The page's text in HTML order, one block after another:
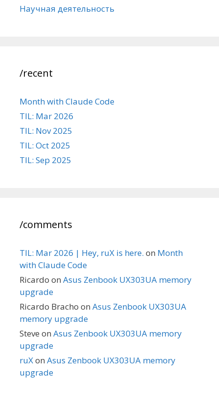
Научная деятельность
/recent
Month with Claude Code
TIL: Mar 2026
TIL: Nov 2025
TIL: Oct 2025
TIL: Sep 2025
/comments
TIL: Mar 2026 | Hey, ruX is here. on Month
with Claude Code
Ricardo on Asus Zenbook UX303UA memory
upgrade
Ricardo Bracho on Asus Zenbook UX303UA
memory upgrade
Steve on Asus Zenbook UX303UA memory
upgrade
ruXon Asus Zenbook UX303UA memory
upgrade